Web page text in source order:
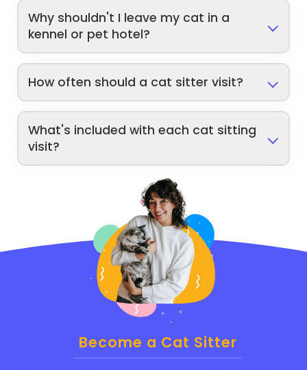
Why shouldn't I leave my cat in a
kennel or pet hotel?
How often should a cat sitter visit?
What's included with each cat sitting
visit?
Become a Cat Sitter